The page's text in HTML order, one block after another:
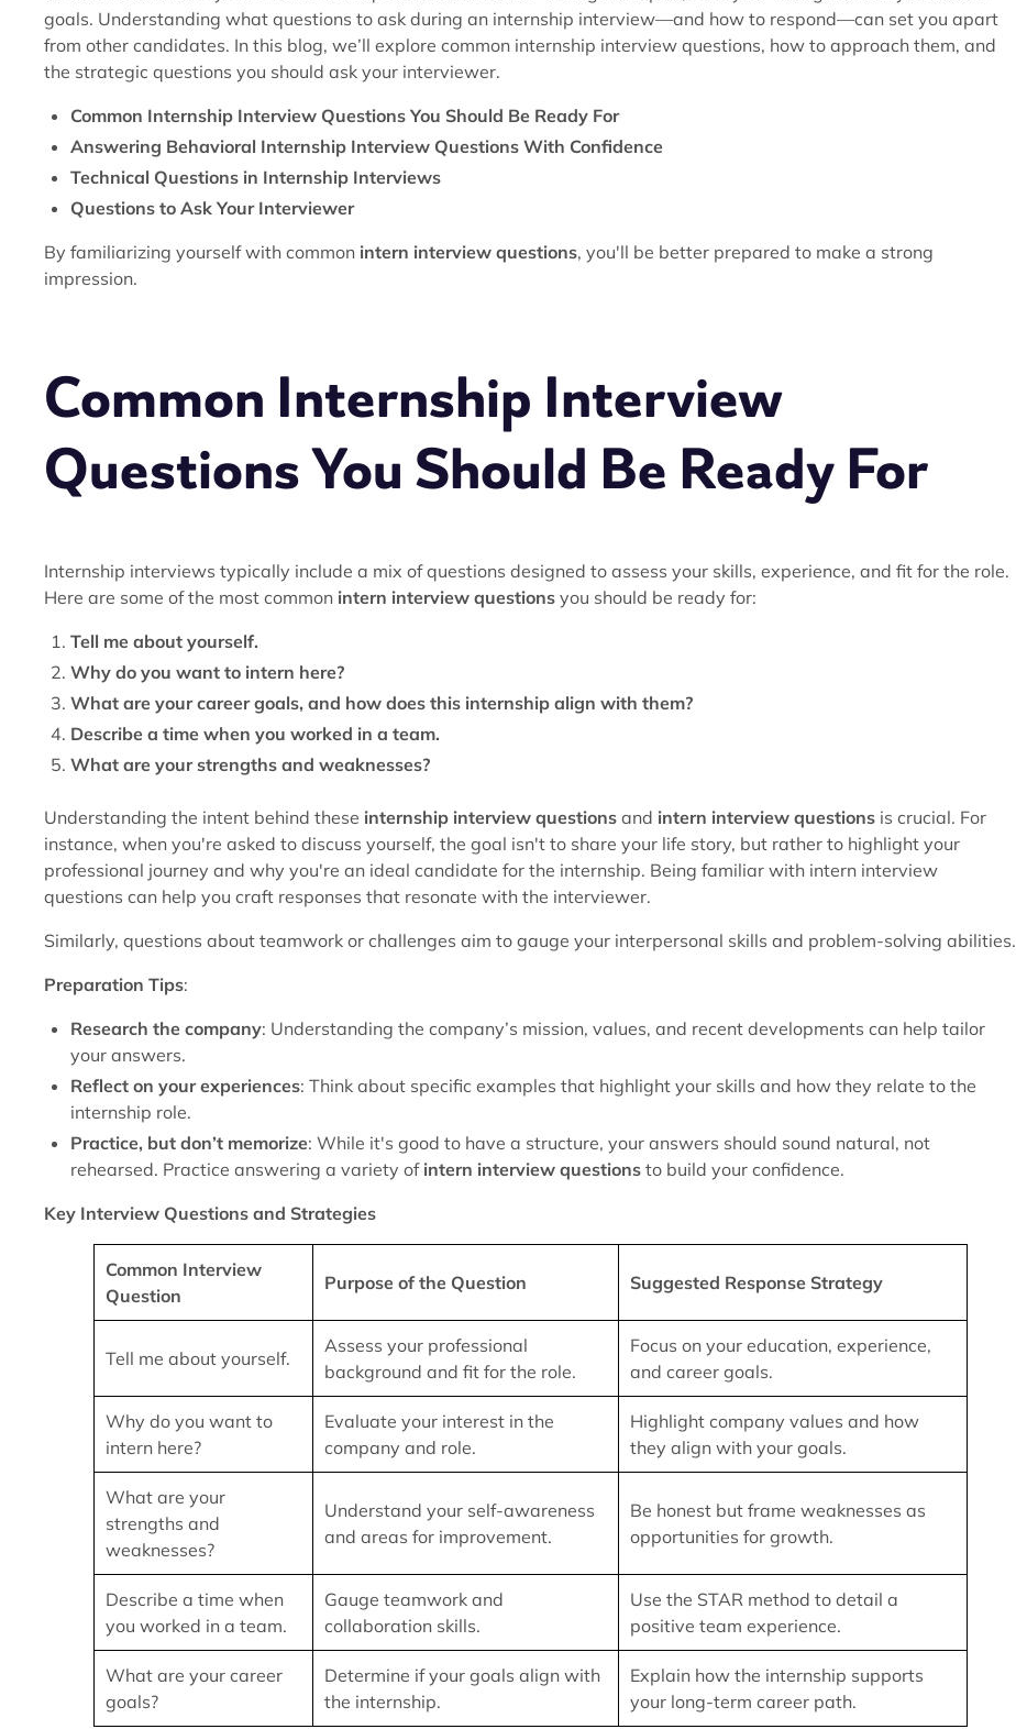
goals. Understanding what questions to ask during an internship interview—and how to respond—can set you apart
from other candidates. In this blog, we’ll explore common internship interview questions, how to approach them, and
the strategic questions you should ask your interviewer.
Common Internship Interview Questions You Should Be Ready For
Answering Behavioral Internship Interview Questions With Confidence
Technical Questions in Internship Interviews
Questions to Ask Your Interviewer
By familiarizing yourself with common intern interview questions, you'll be better prepared to make a strong
impression.
Common Internship Interview
Questions You Should Be Ready For
Internship interviews typically include a mix of questions designed to assess your skills, experience, and fit for the role.
Here are some of the most common intern interview questions you should be ready for:
Tell me about yourself.
Why do you want to intern here?
What are your career goals, and how does this internship align with them?
Describe a time when you worked in a team.
What are your strengths and weaknesses?
Understanding the intent behind these internship interview questions and intern interview questions is crucial. For
instance, when you're asked to discuss yourself, the goal isn't to share your life story, but rather to highlight your
professional journey and why you're an ideal candidate for the internship. Being familiar with intern interview
questions can help you craft responses that resonate with the interviewer.
Similarly, questions about teamwork or challenges aim to gauge your interpersonal skills and problem-solving abilities.
Preparation Tips:
Research the company: Understanding the company’s mission, values, and recent developments can help tailor
your answers.
Reflect on your experiences: Think about specific examples that highlight your skills and how they relate to the
internship role.
Practice, but don’t memorize: While it's good to have a structure, your answers should sound natural, not
rehearsed. Practice answering a variety of intern interview questions to build your confidence.
Key Interview Questions and Strategies
Common Interview
Question
Purpose of the Question Suggested Response Strategy
Tell me about yourself.
Assess your professional
background and fit for the role.
Focus on your education, experience,
and career goals.
Why do you want to
intern here?
Evaluate your interest in the
company and role.
Highlight company values and how
they align with your goals.
What are your
strengths and
weaknesses?
Understand your self-awareness
and areas for improvement.
Be honest but frame weaknesses as
opportunities for growth.
Describe a time when
you worked in a team.
Gauge teamwork and
collaboration skills.
Use the STAR method to detail a
positive team experience.
What are your career
goals?
Determine if your goals align with
the internship.
Explain how the internship supports
your long-term career path.